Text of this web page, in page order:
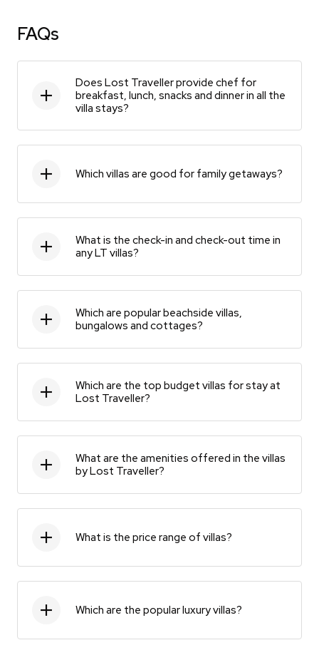
FAQs
Does Lost Traveller provide chef for
breakfast, lunch, snacks and dinner in all the
villa stays?
Which villas are good for family getaways?
What is the check-in and check-out time in
any LT villas?
Which are popular beachside villas,
bungalows and cottages?
Which are the top budget villas for stay at
Lost Traveller?
What are the amenities offered in the villas
by Lost Traveller?
What is the price range of villas?
Which are the popular luxury villas?